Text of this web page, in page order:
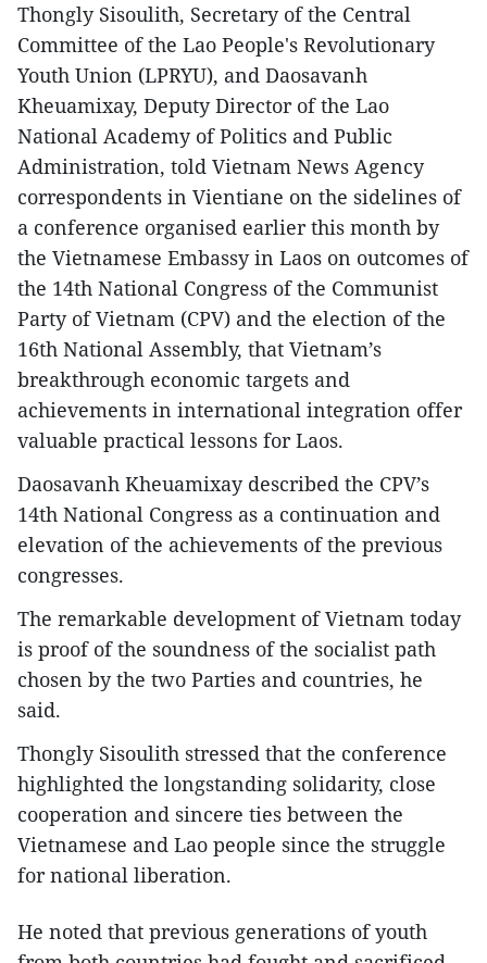
Thongly Sisoulith, Secretary of the Central
Committee of the Lao People's Revolutionary
Youth Union (LPRYU), and Daosavanh
Kheuamixay, Deputy Director of the Lao
National Academy of Politics and Public
Administration, told Vietnam News Agency
correspondents in Vientiane on the sidelines of
a conference organised earlier this month by
the Vietnamese Embassy in Laos on outcomes of
the 14th National Congress of the Communist
Party of Vietnam (CPV) and the election of the
16th National Assembly, that Vietnam’s
breakthrough economic targets and
achievements in international integration offer
valuable practical lessons for Laos.
Daosavanh Kheuamixay described the CPV’s
14th National Congress as a continuation and
elevation of the achievements of the previous
congresses.
The remarkable development of Vietnam today
is proof of the soundness of the socialist path
chosen by the two Parties and countries, he
said.
Thongly Sisoulith stressed that the conference
highlighted the longstanding solidarity, close
cooperation and sincere ties between the
Vietnamese and Lao people since the struggle
for national liberation.
He noted that previous generations of youth